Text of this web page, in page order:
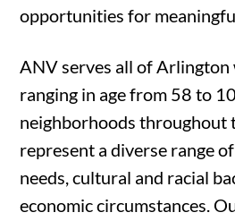
opportunities for
ANV serves all of Arlington
ranging in age from 58 to
neighborhoods throughout
represent a diverse range
needs, cultural and racial
economic circumstances.